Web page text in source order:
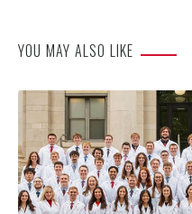
YOU MAY ALSO LIKE